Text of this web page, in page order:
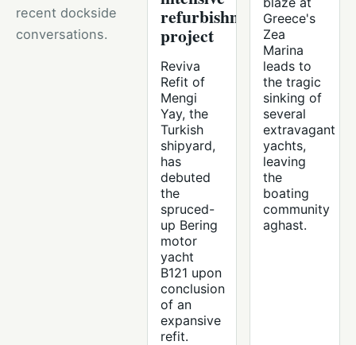
recent dockside
conversations.
refurbishment
project
Reviva
Refit of
Mengi
Yay, the
Turkish
shipyard,
has
debuted
the
spruced-
up Bering
motor
yacht
B121 upon
conclusion
of an
expansive
refit.
Greece's
Zea
Marina
leads to
the tragic
sinking of
several
extravagant
yachts,
leaving
the
boating
community
aghast.